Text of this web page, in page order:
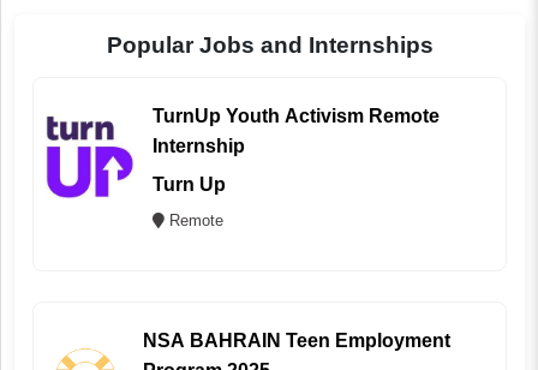
Popular Jobs and Internships
TurnUp Youth Activism Remote
Internship
Turn Up
Remote
NSA BAHRAIN Teen Employment